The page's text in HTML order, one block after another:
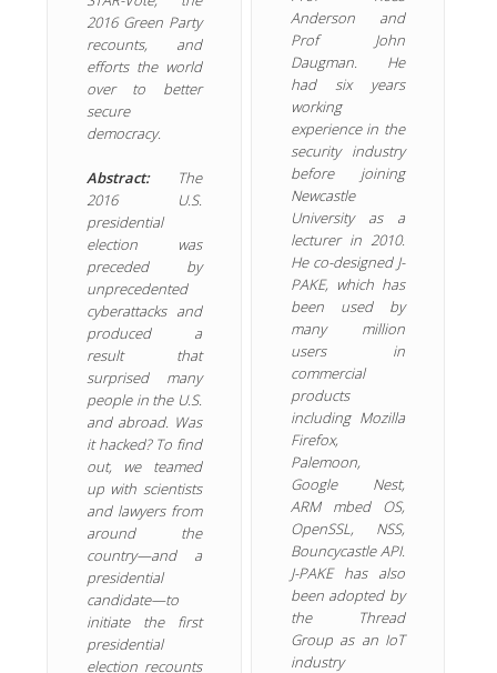
2016 Green Party
recounts, and
efforts the world
over to better
secure
democracy.
Abstract:
The
2016 U.S.
presidential
election was
preceded by
unprecedented
cyberattacks and
produced a
result that
surprised many
people in the U.S.
and abroad. Was
it hacked? To find
out, we teamed
up with scientists
and lawyers from
around the
country—and a
presidential
candidate—to
initiate the first
presidential
election recounts
Anderson and
Prof John
Daugman. He
had six years
working
experience in the
security industry
before joining
Newcastle
University as a
lecturer in 2010.
He co-designed J-
PAKE, which has
been used by
many million
users in
commercial
products
including Mozilla
Firefox,
Palemoon,
Google Nest,
ARM mbed OS,
OpenSSL, NSS,
Bouncycastle API.
J-PAKE has also
been adopted by
the Thread
Group as an IoT
industry